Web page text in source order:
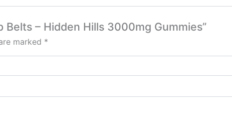
– Hidden Hills 3000mg Gummies”
marked *